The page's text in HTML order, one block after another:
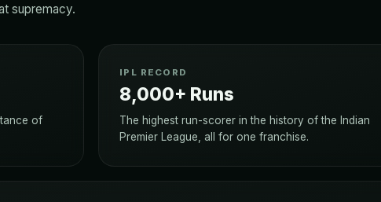
supremacy.
of
IPL RECORD
8,000+ Runs
The highest run-scorer in the history of the Indian
Premier League, all for one franchise.